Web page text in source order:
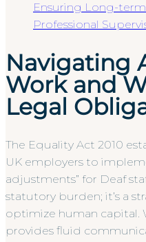
Ensuring Long-
Professional
Navigating
Work and
Legal
The Equality Act 2010
UK employers to
adjustments” for Deaf
statutory burden; it’s a
optimize human capital.
provides fluid